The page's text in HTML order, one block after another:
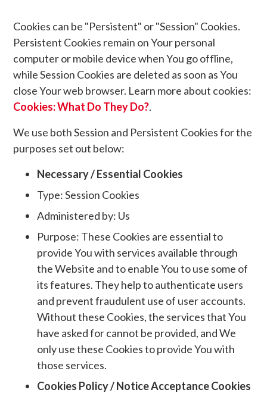
Cookies can be "Persistent" or "Session" Cookies.
Persistent Cookies remain on Your personal
computer or mobile device when You go offline,
while Session Cookies are deleted as soon as You
close Your web browser. Learn more about cookies:
Cookies: What Do They Do?.
We use both Session and Persistent Cookies for the
purposes set out below:
Necessary / Essential Cookies
Type: Session Cookies
Administered by: Us
Purpose: These Cookies are essential to
provide You with services available through
the Website and to enable You to use some of
its features. They help to authenticate users
and prevent fraudulent use of user accounts.
Without these Cookies, the services that You
have asked for cannot be provided, and We
only use these Cookies to provide You with
those services.
Cookies Policy / Notice Acceptance Cookies